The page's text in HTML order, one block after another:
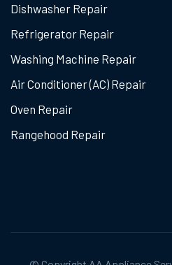
Dishwasher Repair
Refrigerator Repair
Washing Machine Repair
Air Conditioner (AC) Repair
Oven Repair
Rangehood Repair